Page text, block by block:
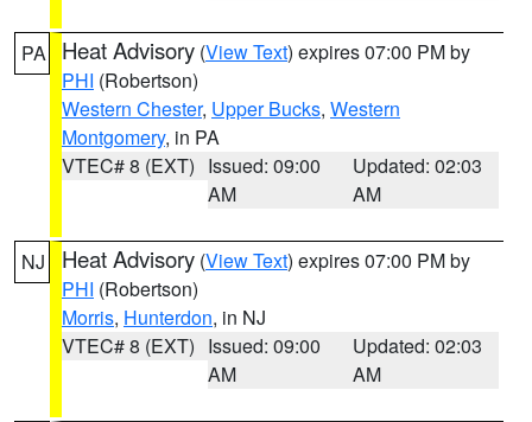
PA Heat Advisory (View Text) expires 07:00 PM by
PHI (Robertson)
Western Chester, Upper Bucks, Western
Montgomery, in PA
VTEC# 8 (EXT) Issued: 09:00
AM
Updated: 02:03
AM
NJ Heat Advisory (View Text) expires 07:00 PM by
PHI (Robertson)
Morris, Hunterdon, in NJ
VTEC# 8 (EXT) Issued: 09:00
AM
Updated: 02:03
AM